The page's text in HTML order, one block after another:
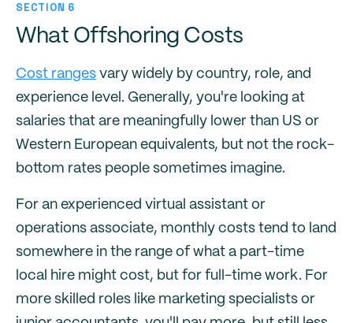
SECTION 6
What Offshoring Costs
Cost ranges vary widely by country, role, and
experience level. Generally, you're looking at
salaries that are meaningfully lower than US or
Western European equivalents, but not the rock-
bottom rates people sometimes imagine.
For an experienced virtual assistant or
operations associate, monthly costs tend to land
somewhere in the range of what a part-time
local hire might cost, but for full-time work. For
more skilled roles like marketing specialists or